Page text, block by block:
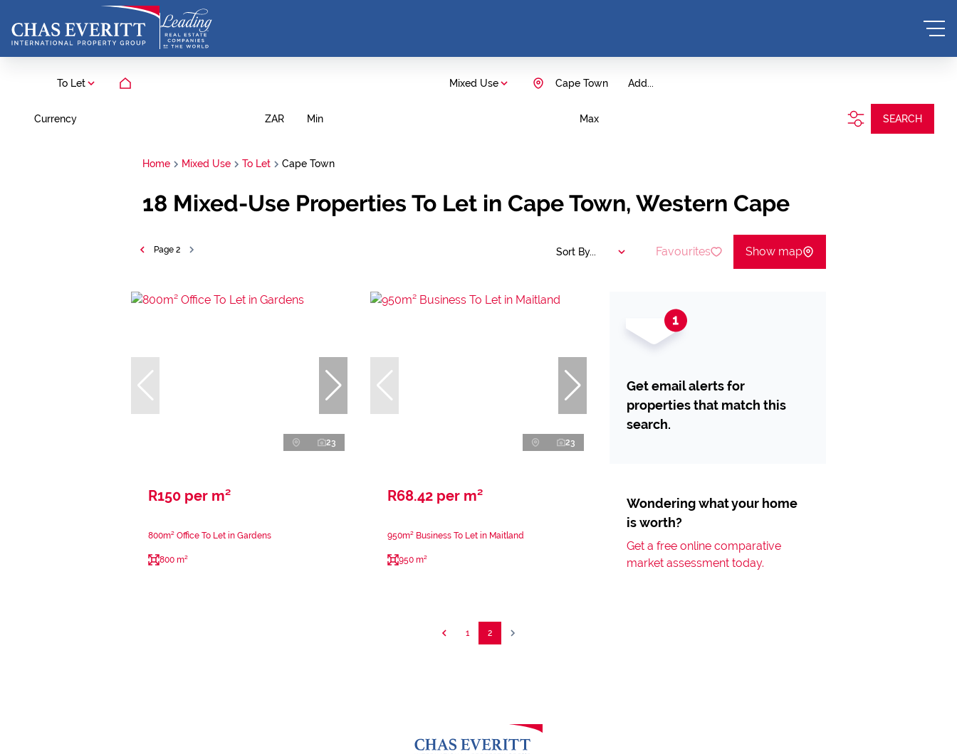
To Let Mixed Use Add...
Cape Town
Currency ZAR Min Max SEARCH
Home Mixed Use To Let Cape Town
18 Mixed-Use Properties To Let in Cape Town, Western Cape
Page 2 Sort By... Favourites Show map
23
R150 per m²
800m² Office To Let in Gardens
800 m²
23
R68.42 per m²
950m² Business To Let in Maitland
950 m²
Get email alerts for
properties that match this
search.
Wondering what your home
is worth?
Get a free online comparative
market assessment today.
1 2